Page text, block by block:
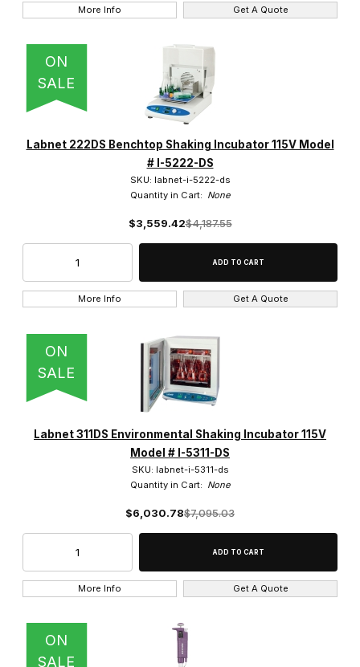
More Info Get A Quote
ON
SALE
Labnet 222DS Benchtop Shaking Incubator 115V Model
# I-5222-DS
SKU: labnet-i-5222-ds
Quantity in Cart: None
$3,559.42$4,187.55
More Info Get A Quote
ON
SALE
Labnet 311DS Environmental Shaking Incubator 115V
Model # I-5311-DS
SKU: labnet-i-5311-ds
Quantity in Cart: None
$6,030.78$7,095.03
More Info Get A Quote
ON
SALE
5ul Volume (1)
4,000 x g (1)
13,300 RPM (1)